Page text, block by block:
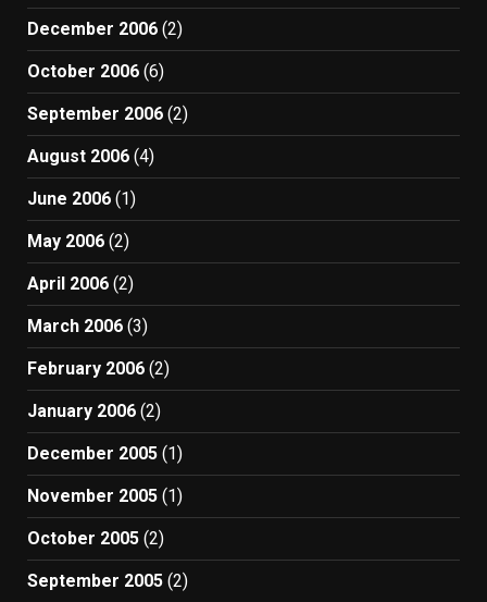
December 2006 (2)
October 2006 (6)
September 2006 (2)
August 2006 (4)
June 2006 (1)
May 2006 (2)
April 2006 (2)
March 2006 (3)
February 2006 (2)
January 2006 (2)
December 2005 (1)
November 2005 (1)
October 2005 (2)
September 2005 (2)